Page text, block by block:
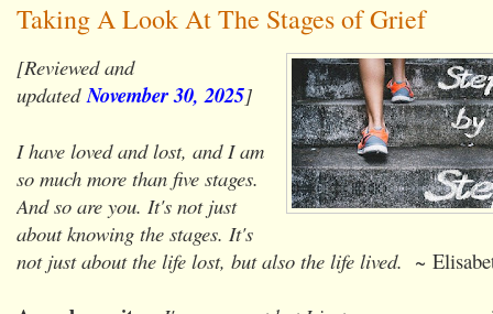
Taking A Look At The Stages of Grief
[Reviewed and
updatedNovember 30, 2025]
I have loved and lost, and I am
so much more than five stages.
And so are you. It's not just
about knowing the stages. It's
not just about the life lost, but also the life lived. ~